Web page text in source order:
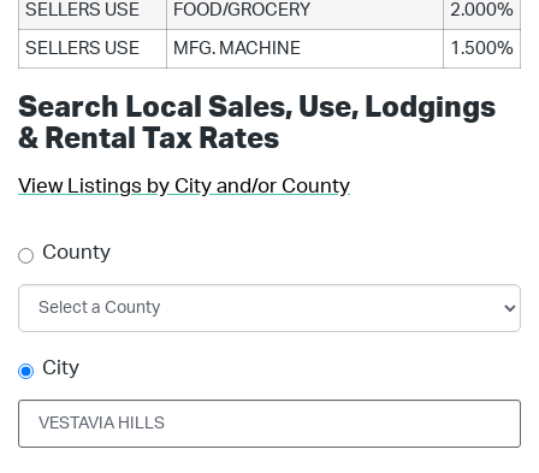
SELLERS USE FOOD/GROCERY 2.000%
SELLERS USE MFG. MACHINE 1.500%
Search Local Sales, Use, Lodgings
& Rental Tax Rates
View Listings by City and/or County
County
City